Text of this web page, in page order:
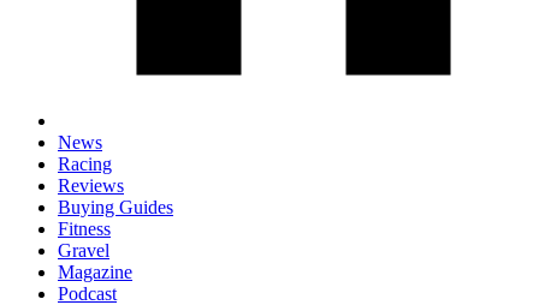
News
Racing
Reviews
Buying Guides
Fitness
Gravel
Magazine
Podcast